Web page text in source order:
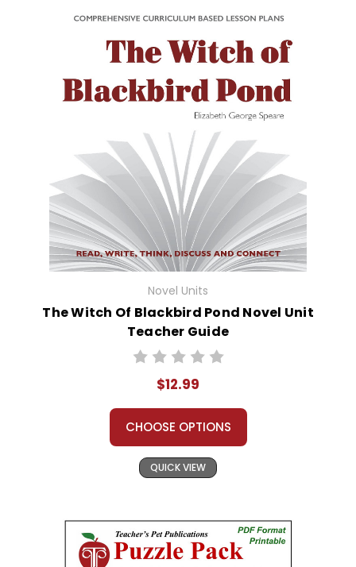
Novel Units
The Witch Of Blackbird Pond Novel Unit
Teacher Guide
$12.99
CHOOSE OPTIONS
QUICK VIEW